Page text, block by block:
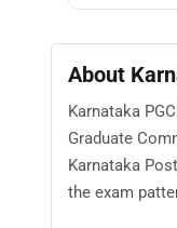
About
Karnataka
Graduate
Karnataka
the exam